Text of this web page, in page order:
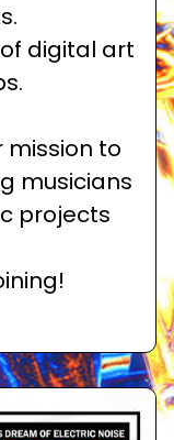
digital art
mission to
musicians
projects